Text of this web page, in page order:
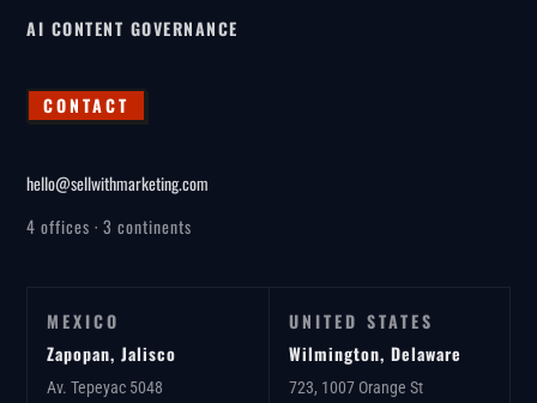
AI CONTENT GOVERNANCE
CONTACT
hello@sellwithmarketing.com
4 offices · 3 continents
MEXICO
Zapopan, Jalisco
Av. Tepeyac 5048
UNITED STATES
Wilmington, Delaware
723, 1007 Orange St